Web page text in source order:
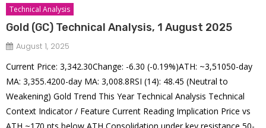
Technical Analysis
Gold (GC) Technical Analysis, 1 August 2025
August 1, 2025
Current Price: 3,342.30Change: -6.30 (-0.19%)ATH: ~3,51050-day
MA: 3,355.4200-day MA: 3,008.8RSI (14): 48.45 (Neutral to
Weakening) Gold Trend This Year Technical Analysis Technical
Context Indicator / Feature Current Reading Implication Price vs